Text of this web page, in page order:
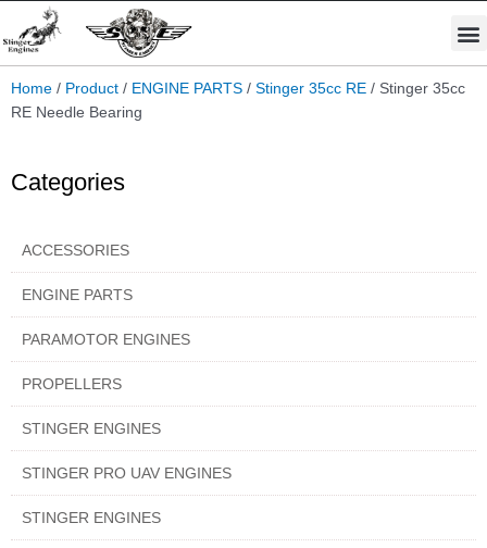
to
content
Home / Product / ENGINE PARTS / Stinger 35cc RE / Stinger 35cc
RE Needle Bearing
Categories
ACCESSORIES
ENGINE PARTS
PARAMOTOR ENGINES
PROPELLERS
STINGER ENGINES
STINGER PRO UAV ENGINES
STINGER ENGINES